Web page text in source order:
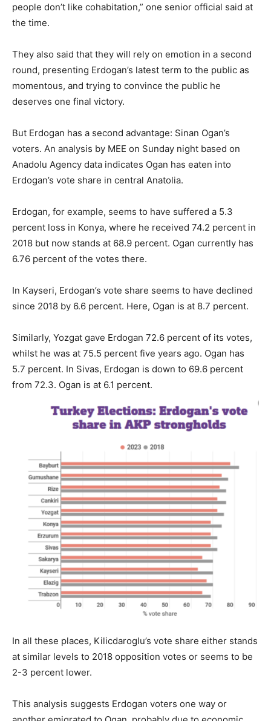
people don’t like cohabitation,” one senior official said at
the time.
They also said that they will rely on emotion in a second
round, presenting Erdogan’s latest term to the public as
momentous, and trying to convince the public he
deserves one final victory.
But Erdogan has a second advantage: Sinan Ogan’s
voters. An analysis by MEE on Sunday night based on
Anadolu Agency data indicates Ogan has eaten into
Erdogan’s vote share in central Anatolia.
Erdogan, for example, seems to have suffered a 5.3
percent loss in Konya, where he received 74.2 percent in
2018 but now stands at 68.9 percent. Ogan currently has
6.76 percent of the votes there.
In Kayseri, Erdogan’s vote share seems to have declined
since 2018 by 6.6 percent. Here, Ogan is at 8.7 percent.
Similarly, Yozgat gave Erdogan 72.6 percent of its votes,
whilst he was at 75.5 percent five years ago. Ogan has
5.7 percent. In Sivas, Erdogan is down to 69.6 percent
from 72.3. Ogan is at 6.1 percent.
In all these places, Kilicdaroglu’s vote share either stands
at similar levels to 2018 opposition votes or seems to be
2-3 percent lower.
This analysis suggests Erdogan voters one way or